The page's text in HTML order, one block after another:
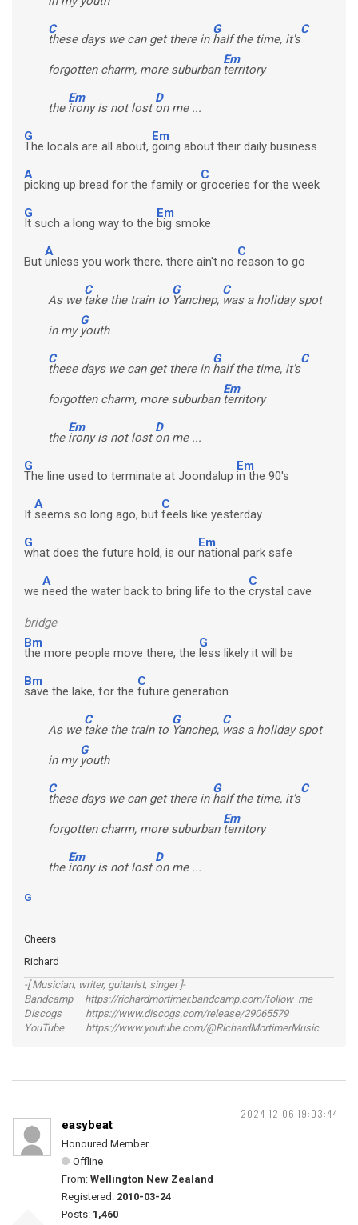
C
these days we can get there in
G
half the time, it's
C
forgotten charm, more suburban
Em
territory
the
Em
irony is not lost
D
on me ...
G
The locals are all about,
Em
going about their daily business
A
picking up bread for the family or
C
groceries for the week
G
It such a long way to the
Em
big smoke
But
A
unless you work there, there ain't no
C
reason to go
As we
C
take the train to
G
Yanchep,
C
was a holiday spot
in my
G
youth
C
these days we can get there in
G
half the time, it's
C
forgotten charm, more suburban
Em
territory
the
Em
irony is not lost
D
on me ...
G
The line used to terminate at Joondalup
Em
in the 90's
It
A
seems so long ago, but
C
feels like yesterday
G
what does the future hold, is our
Em
national park safe
we
A
need the water back to bring life to the
C
crystal cave
bridge
Bm
the more people move there, the
G
less likely it will be
Bm
save the lake, for the
C
future generation
As we
C
take the train to
G
Yanchep,
C
was a holiday spot
in my
G
youth
C
these days we can get there in
G
half the time, it's
C
forgotten charm, more suburban
Em
territory
the
Em
irony is not lost
D
on me ...
G
Cheers
Richard
-[ Musician, writer, guitarist, singer ]-
Bandcamp https://richardmortimer.bandcamp.com/follow_me
Discogs https://www.discogs.com/release/29065579
YouTube https://www.youtube.com/@RichardMortimerMusic
2024-12-06 19:03:44
easybeat
Honoured Member
Offline
From: Wellington New Zealand
Registered: 2010-03-24
Posts: 1,460